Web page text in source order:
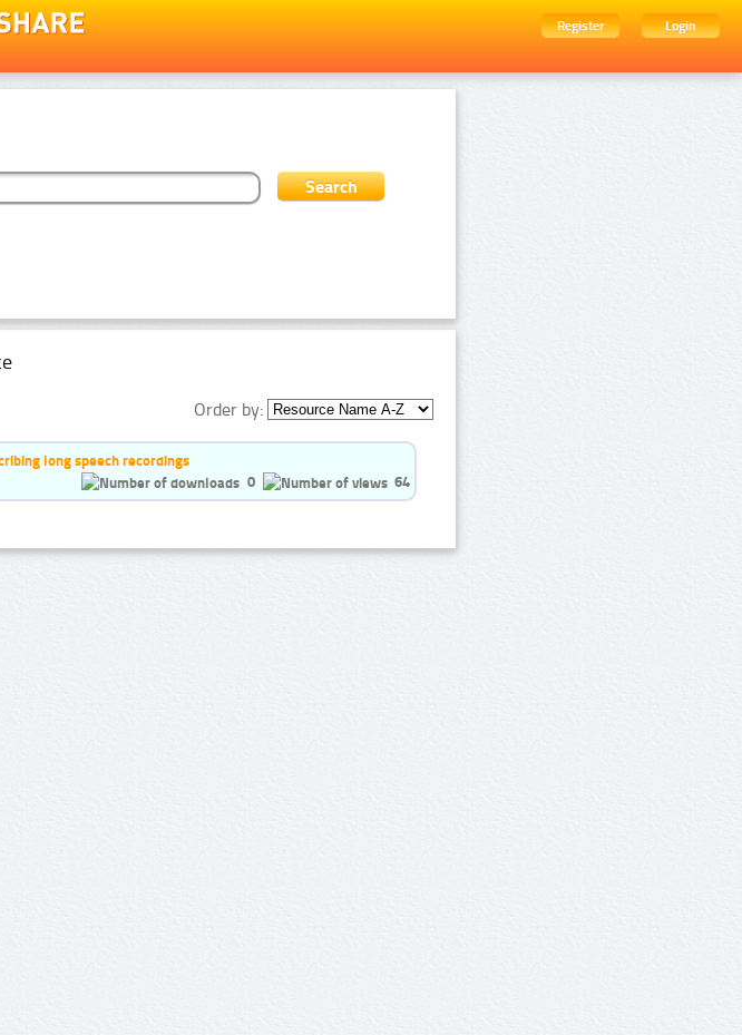
Register
Login
Order by:
long speech recordings
0
64